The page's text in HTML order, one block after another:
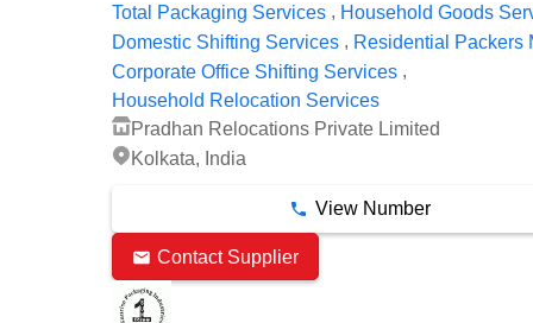
Total Packaging Services , Household Goods
Domestic Shifting Services , Residential Packers
Corporate Office Shifting Services ,
Household Relocation Services
Pradhan Relocations Private Limited
Kolkata, India
View Number
Contact Supplier